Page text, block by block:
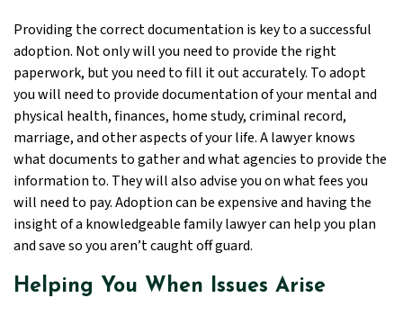
Providing the correct documentation is key to a successful
adoption. Not only will you need to provide the right
paperwork, but you need to fill it out accurately. To adopt
you will need to provide documentation of your mental and
physical health, finances, home study, criminal record,
marriage, and other aspects of your life. A lawyer knows
what documents to gather and what agencies to provide the
information to. They will also advise you on what fees you
will need to pay. Adoption can be expensive and having the
insight of a knowledgeable family lawyer can help you plan
and save so you aren’t caught off guard.
Helping You When Issues Arise